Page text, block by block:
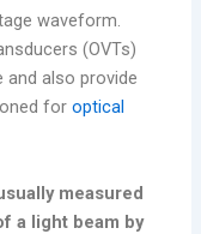
waveform.
(OVTs)
and also provide
foroptical
measured
a light beam by